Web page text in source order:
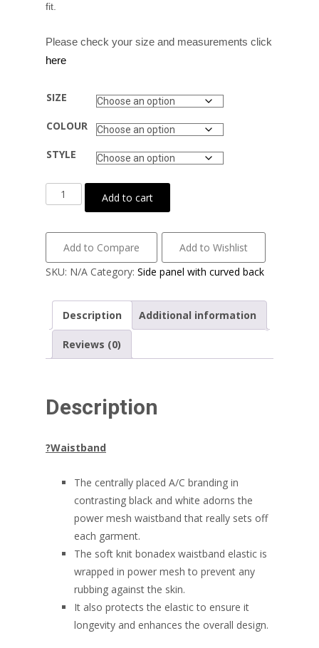
fit.
Please check your size and measurements click
here
SIZE
COLOUR
STYLE
Cotton
lycra
panel
detail
quantity
Add to cart
Add to Compare
Add to Wishlist
SKU: N/A Category: Side panel with curved back
Description Additional information
Reviews (0)
Description
?Waistband
The centrally placed A/C branding in
contrasting black and white adorns the
power mesh waistband that really sets off
each garment.
The soft knit bonadex waistband elastic is
wrapped in power mesh to prevent any
rubbing against the skin.
It also protects the elastic to ensure it
longevity and enhances the overall design.